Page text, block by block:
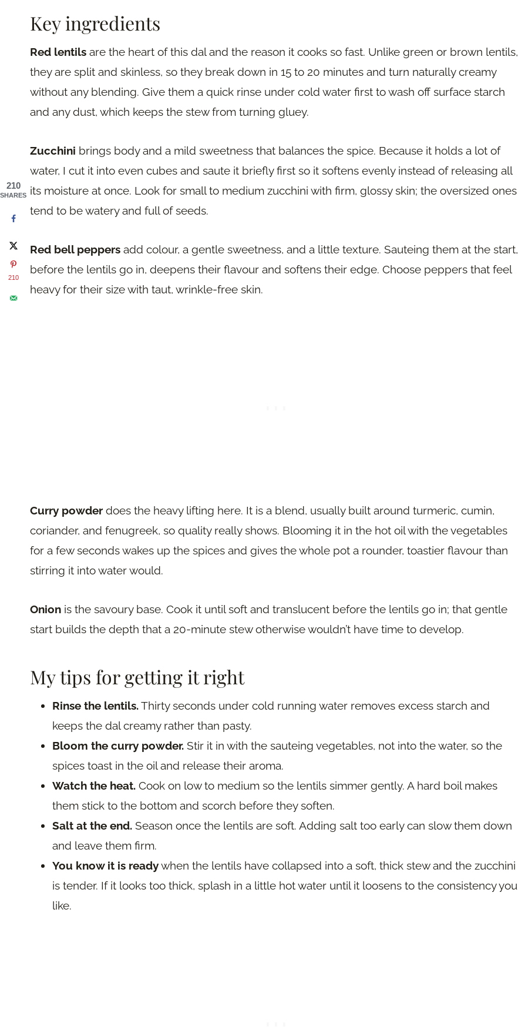
Key ingredients
Red lentils are the heart of this dal and the reason it cooks so fast. Unlike green or brown lentils,
they are split and skinless, so they break down in 15 to 20 minutes and turn naturally creamy
without any blending. Give them a quick rinse under cold water first to wash off surface starch
and any dust, which keeps the stew from turning gluey.
Zucchini brings body and a mild sweetness that balances the spice. Because it holds a lot of
water, I cut it into even cubes and saute it briefly first so it softens evenly instead of releasing all
its moisture at once. Look for small to medium zucchini with firm, glossy skin; the oversized ones
tend to be watery and full of seeds.
Red bell peppers add colour, a gentle sweetness, and a little texture. Sauteing them at the start,
before the lentils go in, deepens their flavour and softens their edge. Choose peppers that feel
heavy for their size with taut, wrinkle-free skin.
Curry powder does the heavy lifting here. It is a blend, usually built around turmeric, cumin,
coriander, and fenugreek, so quality really shows. Blooming it in the hot oil with the vegetables
for a few seconds wakes up the spices and gives the whole pot a rounder, toastier flavour than
stirring it into water would.
Onion is the savoury base. Cook it until soft and translucent before the lentils go in; that gentle
start builds the depth that a 20-minute stew otherwise wouldn’t have time to develop.
My tips for getting it right
Rinse the lentils.Thirty seconds under cold running water removes excess starch and
keeps the dal creamy rather than pasty.
Bloom the curry powder. Stir it in with the sauteing vegetables, not into the water, so the
spices toast in the oil and release their aroma.
Watch the heat. Cook on low to medium so the lentils simmer gently. A hard boil makes
them stick to the bottom and scorch before they soften.
Salt at the end. Season once the lentils are soft. Adding salt too early can slow them down
and leave them firm.
You know it is readywhen the lentils have collapsed into a soft, thick stew and the zucchini
is tender. If it looks too thick, splash in a little hot water until it loosens to the consistency you
like.
210
SHARES
210